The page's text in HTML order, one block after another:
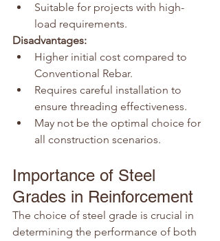
Suitable for projects with high-
load requirements.
Disadvantages:
Higher initial cost compared to
Conventional Rebar.
Requires careful installation to
ensure threading effectiveness.
May not be the optimal choice for
all construction scenarios.
Importance of Steel
Grades in Reinforcement
The choice of steel grade is crucial in
determining the performance of both